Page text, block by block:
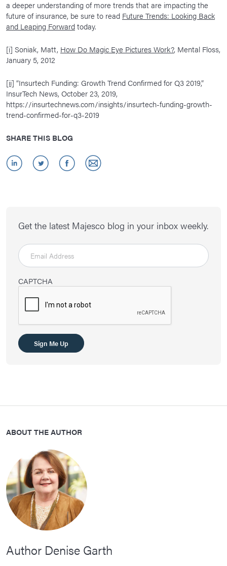
a deeper understanding of more trends that are impacting the
future of insurance, be sure to read Future Trends: Looking Back
and Leaping Forwardtoday.
[i] Soniak, Matt, How Do Magic Eye Pictures Work?, Mental Floss,
January 5, 2012
[ii] “Insurtech Funding: Growth Trend Confirmed for Q3 2019,”
InsurTech News, October 23, 2019,
https://insurtechnews.com/insights/insurtech-funding-growth-
trend-confirmed-for-q3-2019
SHARE THIS BLOG
Get the latest Majesco blog in your inbox weekly.
CAPTCHA
Sign Me Up
ABOUT THE AUTHOR
Author Denise Garth